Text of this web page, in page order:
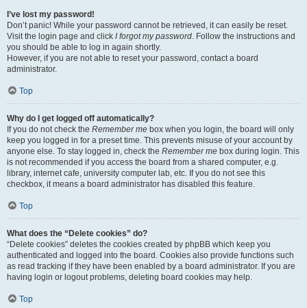
I’ve lost my password!
Don’t panic! While your password cannot be retrieved, it can easily be reset.
Visit the login page and click I forgot my password. Follow the instructions and
you should be able to log in again shortly.
However, if you are not able to reset your password, contact a board
administrator.
Top
Why do I get logged off automatically?
If you do not check the Remember me box when you login, the board will only
keep you logged in for a preset time. This prevents misuse of your account by
anyone else. To stay logged in, check the Remember me box during login. This
is not recommended if you access the board from a shared computer, e.g.
library, internet cafe, university computer lab, etc. If you do not see this
checkbox, it means a board administrator has disabled this feature.
Top
What does the “Delete cookies” do?
“Delete cookies” deletes the cookies created by phpBB which keep you
authenticated and logged into the board. Cookies also provide functions such
as read tracking if they have been enabled by a board administrator. If you are
having login or logout problems, deleting board cookies may help.
Top